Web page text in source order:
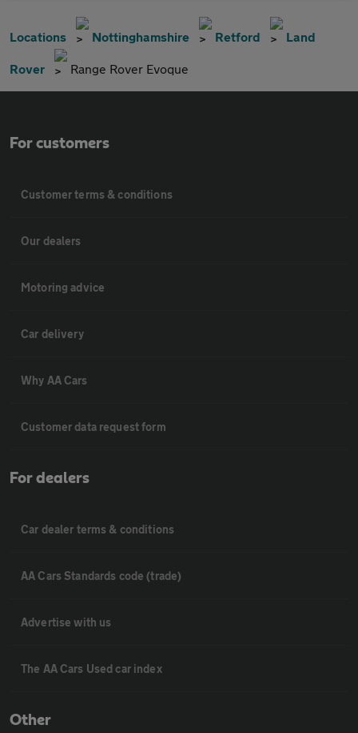
Locations Nottinghamshire Retford Land
Rover Range Rover Evoque
For customers
Customer terms & conditions
Our dealers
Motoring advice
Car delivery
Why AA Cars
Customer data request form
For dealers
Car dealer terms & conditions
AA Cars Standards code (trade)
Advertise with us
The AA Cars Used car index
Other